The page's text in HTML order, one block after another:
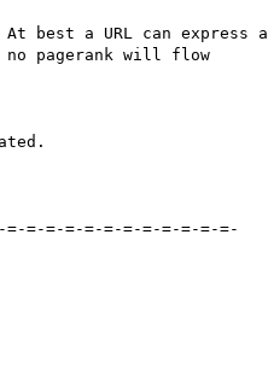
best a URL can express a
pagerank will flow
=-=-=-=-=-=-=-=-=-=-=-